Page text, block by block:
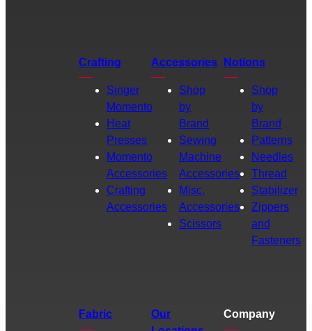
Crafting
Singer
Momento
Heat
Presses
Momento
Accessories
Crafting
Accessories
Accessories
Shop
by
Brand
Sewing
Machine
Accessories
Misc.
Accessories
Scissors
Notions
Shop
by
Brand
Patterns
Needles
Thread
Stabilizer
Zippers
and
Fasteners
Fabric
Our
Company